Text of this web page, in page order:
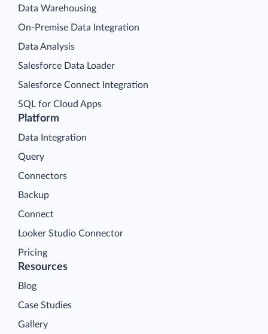
Platform
Data Integration
Query
Connectors
Backup
Connect
Looker Studio Connector
Pricing
Data Warehousing
On-Premise Data Integration
Data Analysis
Salesforce Data Loader
Salesforce Connect Integration
SQL for Cloud Apps
Resources
Blog
Case Studies
Gallery